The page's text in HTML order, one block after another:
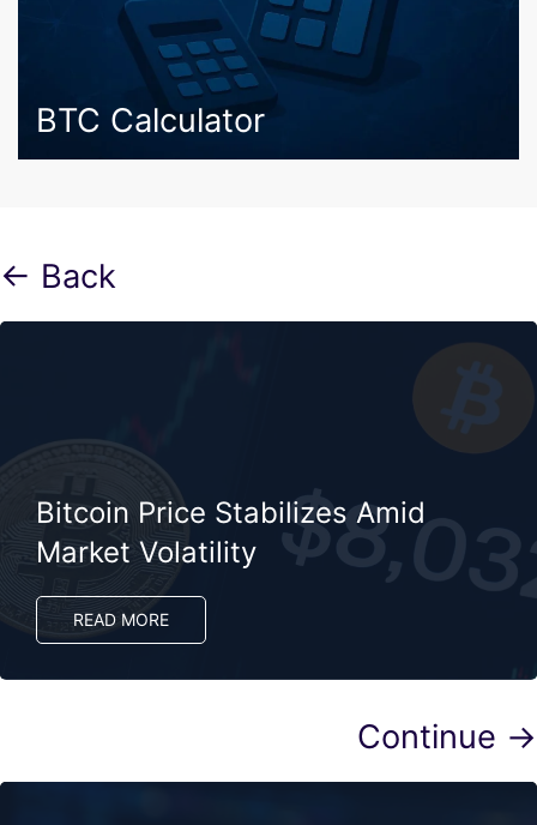
BTC Calculator
← Back
Bitcoin Price Stabilizes Amid
Market Volatility
READ MORE
Continue →